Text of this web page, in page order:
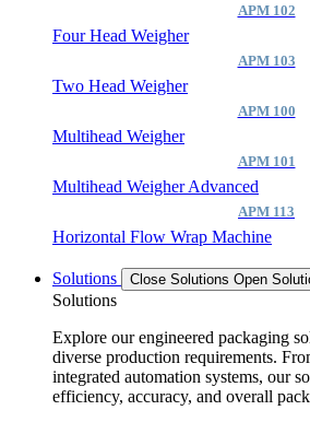
APM 102
Four Head Weigher
APM 103
Two Head Weigher
APM 100
Multihead Weigher
APM 101
Multihead Weigher Advanced
APM 113
Horizontal Flow Wrap Machine
Solutions Close Solutions Open
Solutions
Explore our engineered packaging
diverse production requirements.
integrated automation systems, our
efficiency, accuracy, and overall